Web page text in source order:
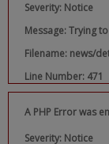
Severity: Notice
Message: Trying
Filename: news/
Line Number: 471
A PHP Error was
Severity: Notice